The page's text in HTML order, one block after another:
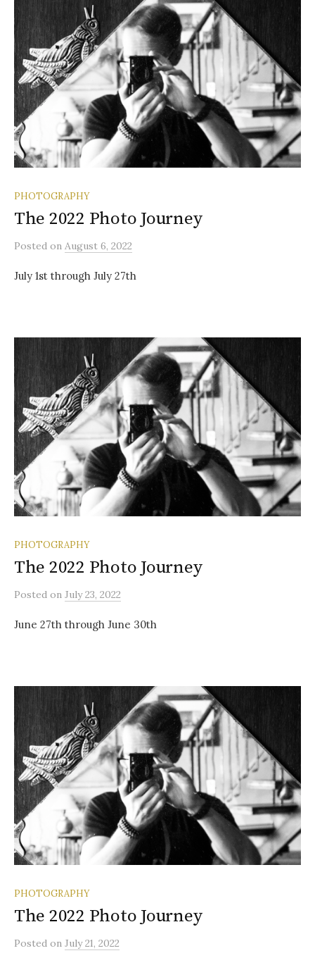
PHOTOGRAPHY
The 2022 Photo Journey
Posted on August 6, 2022
July 1st through July 27th
PHOTOGRAPHY
The 2022 Photo Journey
Posted on July 23, 2022
June 27th through June 30th
PHOTOGRAPHY
The 2022 Photo Journey
Posted on July 21, 2022